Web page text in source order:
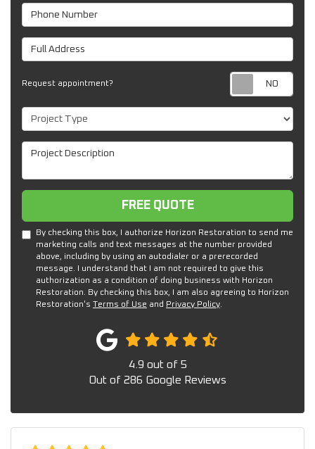
Phone Number
Full Address
Request appointment?
Project Type
Project Description
Free Quote
FREE QUOTE
By checking this box, I authorize Horizon Restoration to send me
marketing calls and text messages at the number provided
above, including by using an autodialer or a prerecorded
message. I understand that I am not required to give this
authorization as a condition of doing business with Horizon
Restoration. By checking this box, I am also agreeing to Horizon
Restoration's Terms of Use and Privacy Policy.
4.9 out of 5
Out of 286 Google Reviews